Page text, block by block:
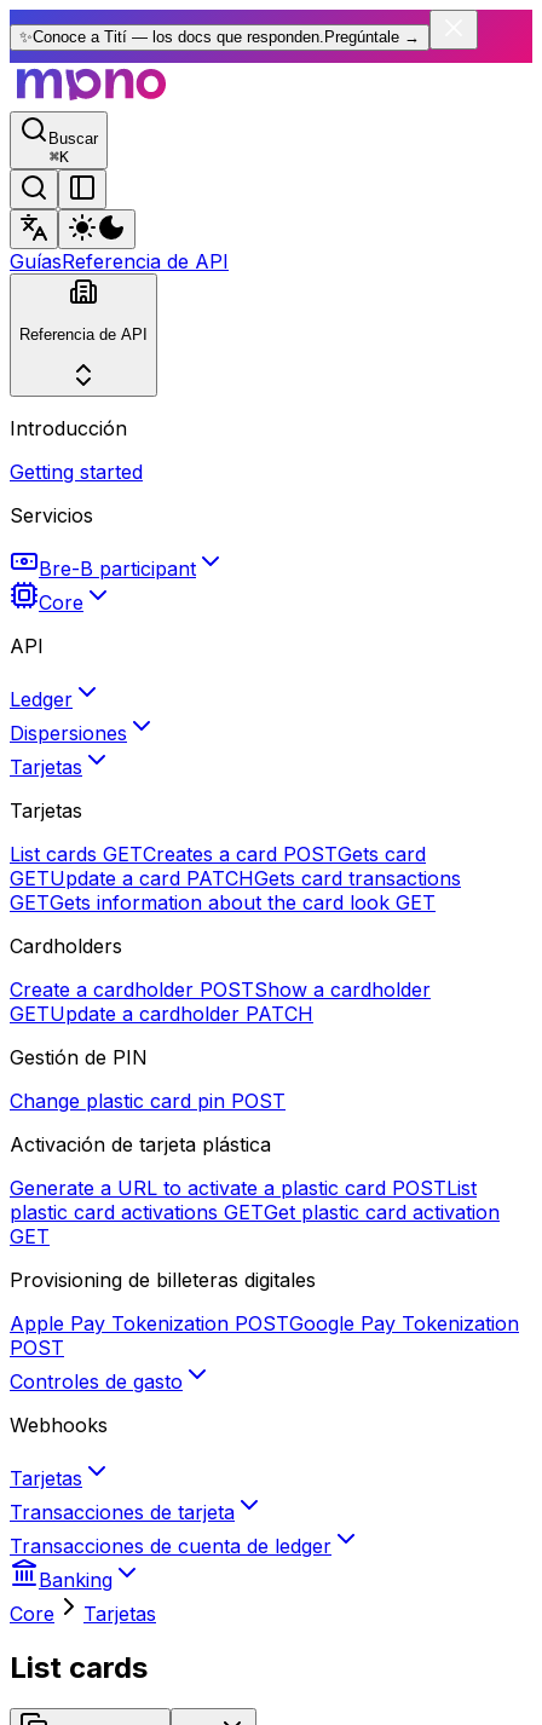
✨Conoce a Tití — los docs que responden. Pregúntale →
Buscar
⌘K
GuíasReferencia de API
Referencia de API
Introducción
Getting started
Servicios
Bre-B participant
Core
API
Ledger
Dispersiones
Tarjetas
Tarjetas
List cards GETCreates a card POSTGets card
GETUpdate a card PATCHGets card transactions
GETGets information about the card look GET
Cardholders
Create a cardholder POSTShow a cardholder
GETUpdate a cardholder PATCH
Gestión de PIN
Change plastic card pin POST
Activación de tarjeta plástica
Generate a URL to activate a plastic card POSTList
plastic card activations GETGet plastic card activation
GET
Provisioning de billeteras digitales
Apple Pay Tokenization POSTGoogle Pay Tokenization
POST
Controles de gasto
Webhooks
Tarjetas
Transacciones de tarjeta
Transacciones de cuenta de ledger
Banking
Core
Tarjetas
List cards